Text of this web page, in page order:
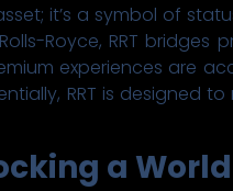
it’s a symbol of
Royce, RRT
experiences are
RRT is designed
a